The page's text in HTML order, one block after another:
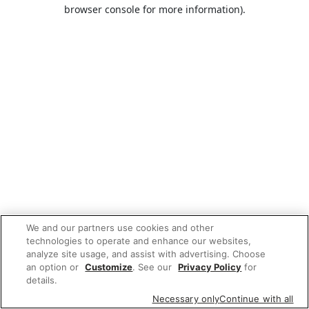
browser console for more information).
We and our partners use cookies and other
technologies to operate and enhance our websites,
analyze site usage, and assist with advertising. Choose
an option or Customize. See our Privacy Policy for
details.
Necessary onlyContinue with all